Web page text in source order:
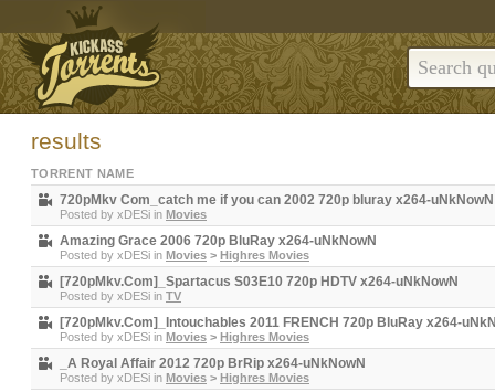
results
TORRENT NAME
720pMkv Com_catch me if you can 2002 720p bluray x264-
Posted by xDESi in Movies
Amazing Grace 2006 720p BluRay x264-uNkNowN
Posted by xDESi in Movies > Highres Movies
[720pMkv.Com]_Spartacus S03E10 720p HDTV x264-uNkNowN
Posted by xDESi in TV
[720pMkv.Com]_Intouchables 2011 FRENCH 720p BluRay x264-
Posted by xDESi in Movies > Highres Movies
_A Royal Affair 2012 720p BrRip x264-uNkNowN
Posted by xDESi in Movies > Highres Movies